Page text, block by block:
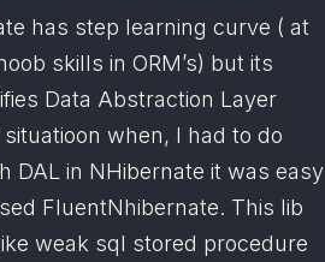
has step learning curve ( at
skills in ORM’s) but its
Data Abstraction Layer
when, I had to do
DAL in NHibernate it was easy
FluentNhibernate. This lib
weak sql stored procedure